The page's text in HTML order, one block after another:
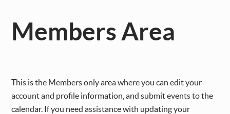
Members Area
This is the Members only area where you can edit your
account and profile information, and submit events to the
calendar. If you need assistance with updating your